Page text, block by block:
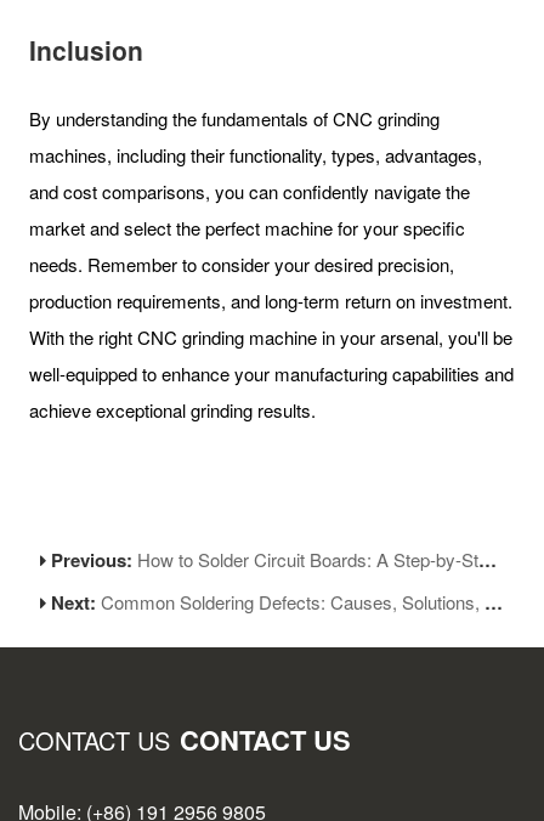
Inclusion
By understanding the fundamentals of CNC grinding
machines, including their functionality, types, advantages,
and cost comparisons, you can confidently navigate the
market and select the perfect machine for your specific
needs. Remember to consider your desired precision,
production requirements, and long-term return on investment.
With the right CNC grinding machine in your arsenal, you'll be
well-equipped to enhance your manufacturing capabilities and
achieve exceptional grinding results.
Previous: How to Solder Circuit Boards: A Step-by-Step Guide for Beginners
Next:Common Soldering Defects: Causes, Solutions, and Prevention Tips
CONTACT US CONTACT US
Mobile: (+86) 191 2956 9805